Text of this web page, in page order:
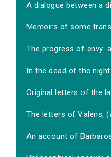
A dialogue between a
Memoirs of some
The progress of envy:
In the dead of the
Original letters of the
The letters of Valens,
An account of